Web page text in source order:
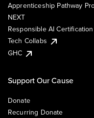
Apprenticeship Pathway
NEXT
Responsible AI Certification
Tech Collabs
GHC
Support Our Cause
Donate
Recurring Donate